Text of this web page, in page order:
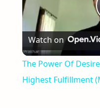
Watch on
The Power Of
Highest Fulfillment